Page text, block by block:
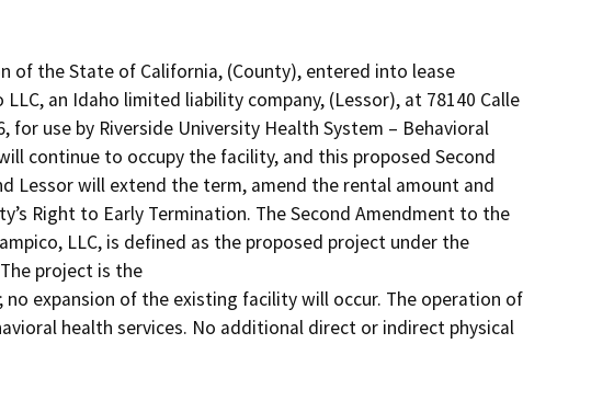
of the State of California, (County), entered into lease
an Idaho limited liability company, (Lessor), at 78140 Calle
for use by Riverside University Health System – Behavioral
continue to occupy the facility, and this proposed Second
Lessor will extend the term, amend the rental amount and
Right to Early Termination. The Second Amendment to the
LLC, is defined as the proposed project under the
project is the
expansion of the existing facility will occur. The operation of
health services. No additional direct or indirect physical